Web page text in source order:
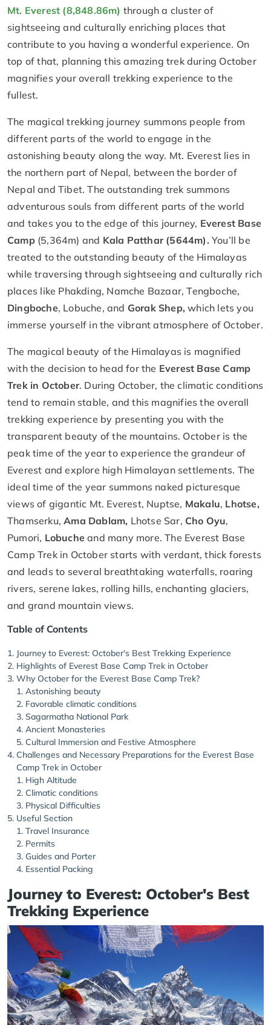
Mt. Everest (8,848.86m) through a cluster of
sightseeing and culturally enriching places that
contribute to you having a wonderful experience. On
top of that, planning this amazing trek during October
magnifies your overall trekking experience to the
fullest.
The magical trekking journey summons people from
different parts of the world to engage in the
astonishing beauty along the way. Mt. Everest lies in
the northern part of Nepal, between the border of
Nepal and Tibet. The outstanding trek summons
adventurous souls from different parts of the world
and takes you to the edge of this journey, Everest Base
Camp(5,364m) and Kala Patthar (5644m). You’ll be
treated to the outstanding beauty of the Himalayas
while traversing through sightseeing and culturally rich
places like Phakding, Namche Bazaar, Tengboche,
Dingboche, Lobuche, and Gorak Shep, which lets you
immerse yourself in the vibrant atmosphere of October.
The magical beauty of the Himalayas is magnified
with the decision to head for the Everest Base Camp
Trek in October. During October, the climatic conditions
tend to remain stable, and this magnifies the overall
trekking experience by presenting you with the
transparent beauty of the mountains. October is the
peak time of the year to experience the grandeur of
Everest and explore high Himalayan settlements. The
ideal time of the year summons naked picturesque
views of gigantic Mt. Everest, Nuptse, Makalu, Lhotse,
Thamserku,Ama Dablam, Lhotse Sar, Cho Oyu,
Pumori, Lobucheand many more. The Everest Base
Camp Trek in October starts with verdant, thick forests
and leads to several breathtaking waterfalls, roaring
rivers, serene lakes, rolling hills, enchanting glaciers,
and grand mountain views.
Table of Contents
Journey to Everest: October's Best Trekking Experience
Highlights of Everest Base Camp Trek in October
Why October for the Everest Base Camp Trek?
Astonishing beauty
Favorable climatic conditions
Sagarmatha National Park
Ancient Monasteries
Cultural Immersion and Festive Atmosphere
Challenges and Necessary Preparations for the Everest Base
Camp Trek in October
High Altitude
Climatic conditions
Physical Difficulties
Useful Section
Travel Insurance
Permits
Guides and Porter
Essential Packing
Journey to Everest: October's Best
Trekking Experience